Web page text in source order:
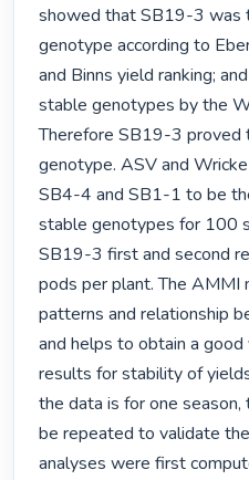
showed that SB19-3 was
genotype according to
and Binns yield ranking;
stable genotypes by the
Therefore SB19-3
genotype. ASV and
SB4-4 and SB1-1 to be
stable genotypes for 100
SB19-3 first and second
pods per plant. The AMMI
patterns and relationship
and helps to obtain a
results for stability of
the data is for one
be repeated to validate
analyses were first